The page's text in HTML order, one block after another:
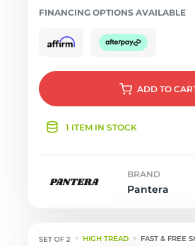
FINANCING OPTIONS AVAILABLE
ADD TO
1 ITEM IN STOCK
BRAND
Pantera
HIGH TREAD FAST & FREE